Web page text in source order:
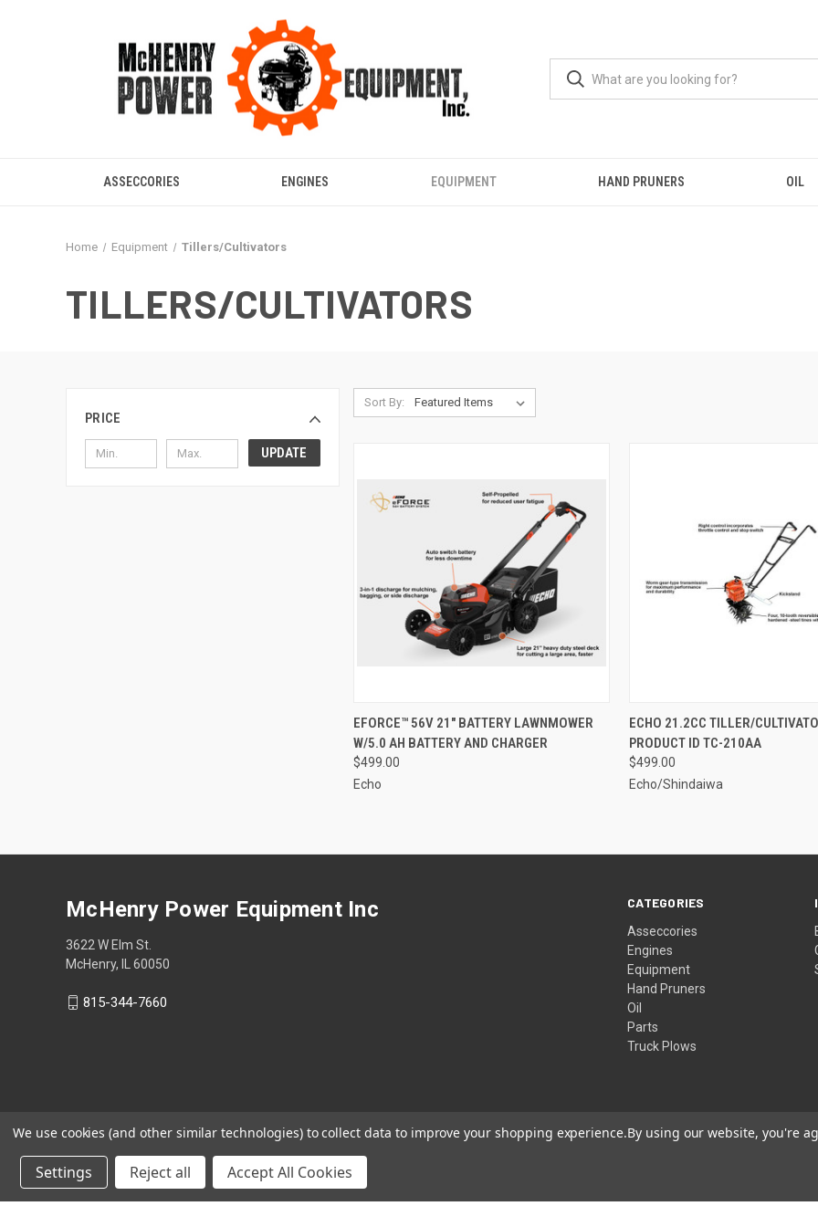
ASSECCORIES ENGINES EQUIPMENT HAND PRUNERS OIL
Home Equipment Tillers/Cultivators
TILLERS/CULTIVATORS
PRICE
UPDATE
Sort By:
QUICK VIEW ADD TO CART
Compare
EFORCE™ 56V 21" BATTERY LAWNMOWER
W/5.0 AH BATTERY AND CHARGER
$499.00
Echo
QUICK VIEW ADD
Compare
ECHO 21.2CC TILLER/
PRODUCT ID TC-210AA
$499.00
Echo/Shindaiwa
CATEGORIES
Asseccories
Engines
Equipment
Hand Pruners
Oil
Parts
Truck Plows
McHenry Power Equipment Inc
3622 W Elm St.
McHenry, IL 60050
815-344-7660
We use cookies (and other similar technologies) to collect data to improve your shopping experience.By using our website, you're
Settings Reject all Accept All Cookies